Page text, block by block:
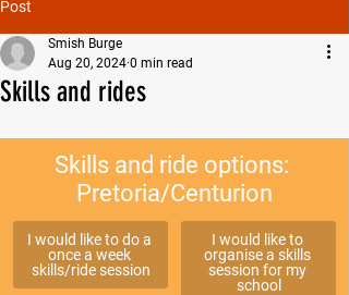
Post
Skills and rides
Smish Burge
Aug 20, 2024 0 min read
Skills and ride options:
Pretoria/Centurion
I would like to do a
once a week
skills/ride session
I would like to
organise a skills
session for my
school